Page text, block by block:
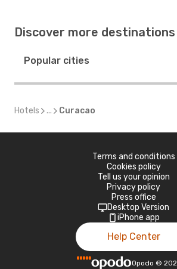
Discover more
Popular cities
Hotels ... Curacao
Terms and conditions
Cookies policy
Tell us your opinion
Privacy policy
Press office
Desktop Version
iPhone app
Help Center
Opodo ©